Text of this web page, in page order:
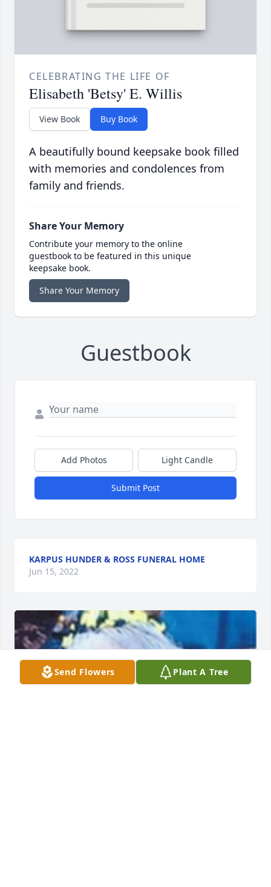
CELEBRATING THE LIFE OF
Elisabeth 'Betsy' E. Willis
View Book Buy Book
A beautifully bound keepsake book filled
with memories and condolences from
family and friends.
Share Your Memory
Contribute your memory to the online
guestbook to be featured in this unique
keepsake book.
Share Your Memory
Guestbook
Add Photos Light Candle
Submit Post
KARPUS HUNDER & ROSS FUNERAL HOME
Jun 15, 2022
Send Flowers Plant A Tree